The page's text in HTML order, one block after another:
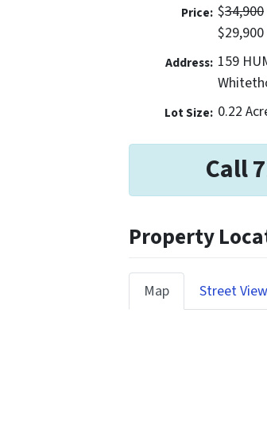
Price: $34,900
$29,900
Address: 159
Lot Size: 0.22
Call
Property
Map Street View